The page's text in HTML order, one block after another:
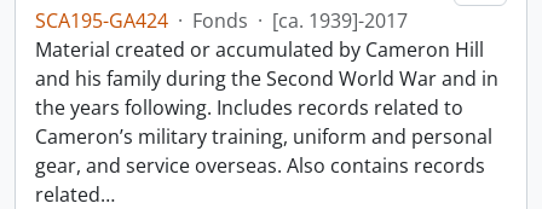
SCA195-GA424 · Fonds · [ca. 1939]-2017
Material created or accumulated by Cameron Hill
and his family during the Second World War and in
the years following. Includes records related to
Cameron’s military training, uniform and personal
gear, and service overseas. Also contains records
related…